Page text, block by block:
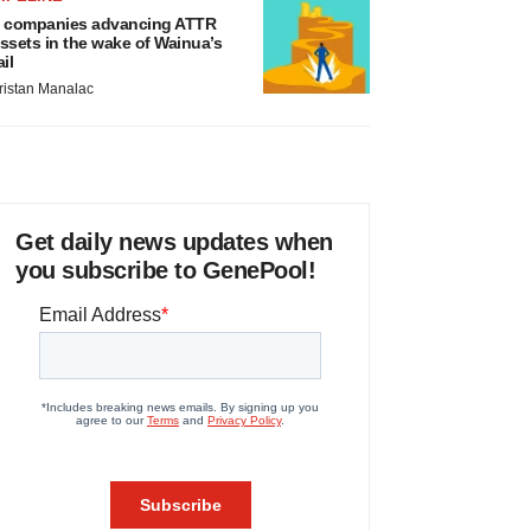
companies advancing ATTR
in the wake of Wainua’s
Manalac
Get daily news updates when
you subscribe to GenePool!